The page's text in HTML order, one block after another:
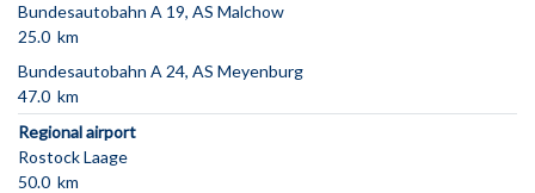
Bundesautobahn A 19, AS Malchow
25.0 km
Bundesautobahn A 24, AS Meyenburg
47.0 km
Regional airport
Rostock Laage
50.0 km